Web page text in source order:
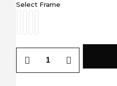
Select Frame